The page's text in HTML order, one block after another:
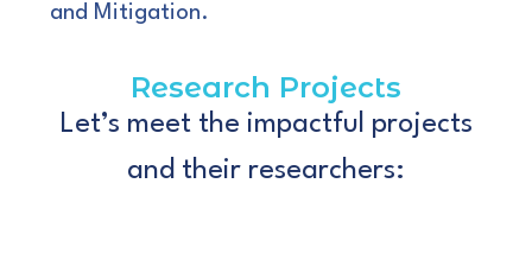
and Mitigation.
Research Projects
Let’s meet the impactful projects
and their researchers: